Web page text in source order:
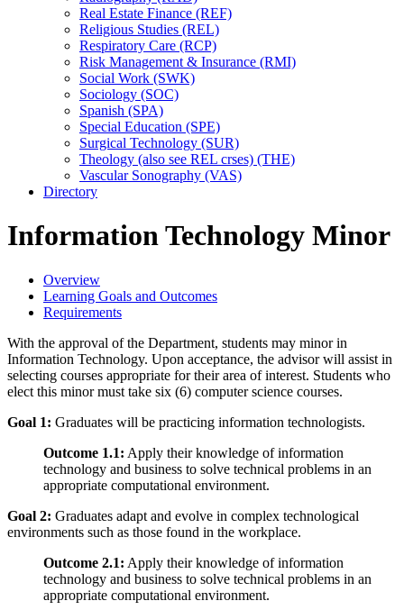
Real Estate Finance (REF)
Religious Studies (REL)
Respiratory Care (RCP)
Risk Management &​ Insurance (RMI)
Social Work (SWK)
Sociology (SOC)
Spanish (SPA)
Special Education (SPE)
Surgical Technology (SUR)
Theology (also see REL crses) (THE)
Vascular Sonography (VAS)
Directory
Information Technology Minor
Overview
Learning Goals and Outcomes
Requirements
With the approval of the Department, students may minor in
Information Technology. Upon acceptance, the advisor will assist in
selecting courses appropriate for their area of interest. Students who
elect this minor must take six (6) computer science courses.
Goal 1: Graduates will be practicing information technologists.
Outcome 1.1: Apply their knowledge of information
technology and business to solve technical problems in an
appropriate computational environment.
Goal 2: Graduates adapt and evolve in complex technological
environments such as those found in the workplace.
Outcome 2.1: Apply their knowledge of information
technology and business to solve technical problems in an
appropriate computational environment.